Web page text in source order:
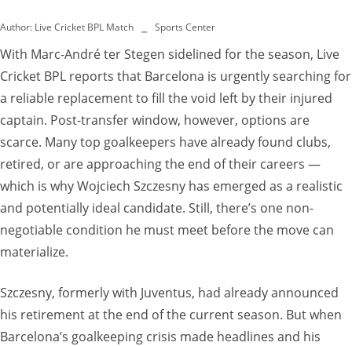
Author: Live Cricket BPL Match Sports Center
With Marc-André ter Stegen sidelined for the season, Live
Cricket BPL reports that Barcelona is urgently searching for
a reliable replacement to fill the void left by their injured
captain. Post-transfer window, however, options are
scarce. Many top goalkeepers have already found clubs,
retired, or are approaching the end of their careers —
which is why Wojciech Szczesny has emerged as a realistic
and potentially ideal candidate. Still, there’s one non-
negotiable condition he must meet before the move can
materialize.
Szczesny, formerly with Juventus, had already announced
his retirement at the end of the current season. But when
Barcelona’s goalkeeping crisis made headlines and his